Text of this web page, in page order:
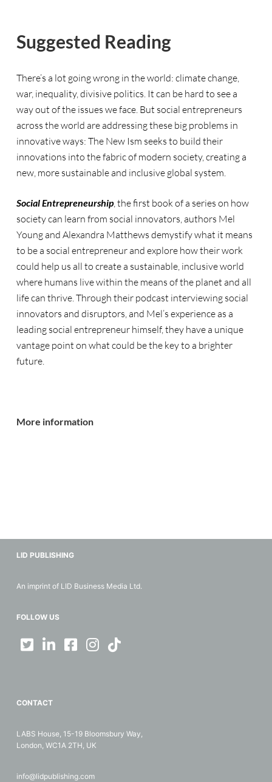
Suggested Reading
There’s a lot going wrong in the world: climate change,
war, inequality, divisive politics. It can be hard to see a
way out of the issues we face. But social entrepreneurs
across the world are addressing these big problems in
innovative ways: The New Ism seeks to build their
innovations into the fabric of modern society, creating a
new, more sustainable and inclusive global system.
Social Entrepreneurship, the first book of a series on how
society can learn from social innovators, authors Mel
Young and Alexandra Matthews demystify what it means
to be a social entrepreneur and explore how their work
could help us all to create a sustainable, inclusive world
where humans live within the means of the planet and all
life can thrive. Through their podcast interviewing social
innovators and disruptors, and Mel’s experience as a
leading social entrepreneur himself, they have a unique
vantage point on what could be the key to a brighter
future.
More information
LID PUBLISHING
An imprint of LID Business Media Ltd.
FOLLOW US
CONTACT
LABS House, 15-19 Bloomsbury Way,
London, WC1A 2TH, UK
info@lidpublishing.com